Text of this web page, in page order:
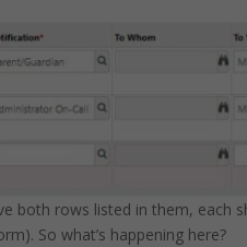
both rows listed in them, each
So what’s happening here?